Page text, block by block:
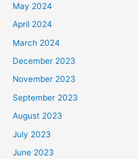
May 2024
April 2024
March 2024
December 2023
November 2023
September 2023
August 2023
July 2023
June 2023